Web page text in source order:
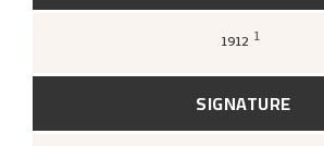
1912 1
Gyldendal, 1967 [1954]),68-69.
SIGNATURE